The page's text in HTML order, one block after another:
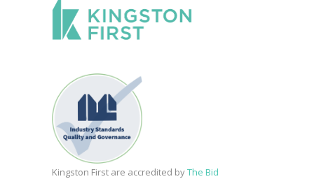
Kingston First are accredited byThe Bid